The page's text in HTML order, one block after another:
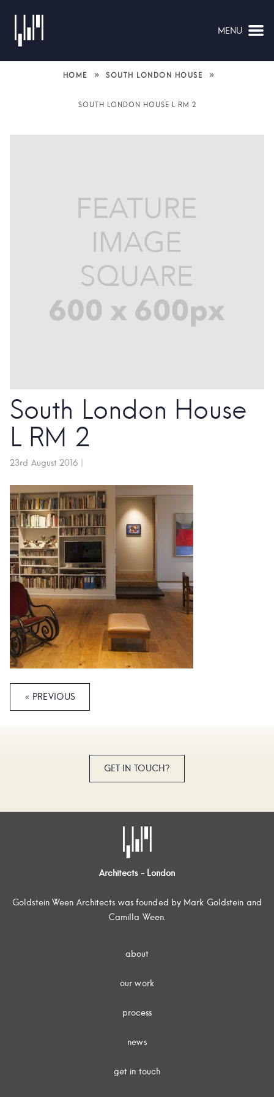
MENU
HOME » SOUTH LONDON HOUSE »
SOUTH LONDON HOUSE L RM 2
South London House
L RM 2
23rd August 2016 |
« PREVIOUS
GET IN TOUCH?
Architects - London
Goldstein Ween Architects was founded by Mark Goldstein and
Camilla Ween.
about
our work
process
news
get in touch